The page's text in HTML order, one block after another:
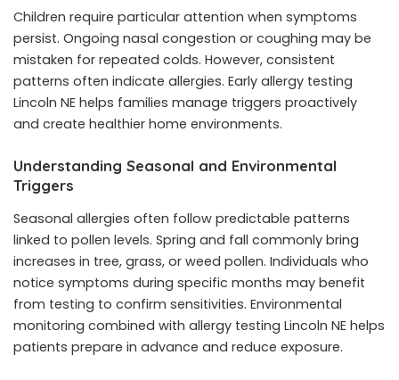
Children require particular attention when symptoms
persist. Ongoing nasal congestion or coughing may be
mistaken for repeated colds. However, consistent
patterns often indicate allergies. Early allergy testing
Lincoln NE helps families manage triggers proactively
and create healthier home environments.
Understanding Seasonal and Environmental
Triggers
Seasonal allergies often follow predictable patterns
linked to pollen levels. Spring and fall commonly bring
increases in tree, grass, or weed pollen. Individuals who
notice symptoms during specific months may benefit
from testing to confirm sensitivities. Environmental
monitoring combined with allergy testing Lincoln NE helps
patients prepare in advance and reduce exposure.